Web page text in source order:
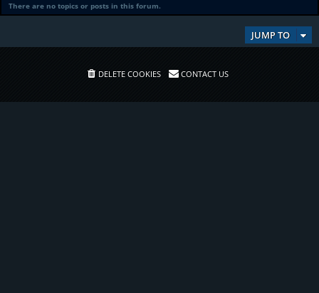
There are no topics or posts in this forum.
JUMP TO
DELETE COOKIES CONTACT US